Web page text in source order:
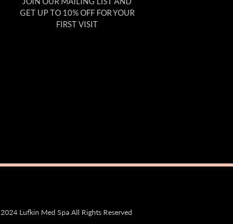
GET UP TO 10% OFF FOR YOUR
FIRST VISIT
2024 Lufkin Med Spa All Rights Reserved